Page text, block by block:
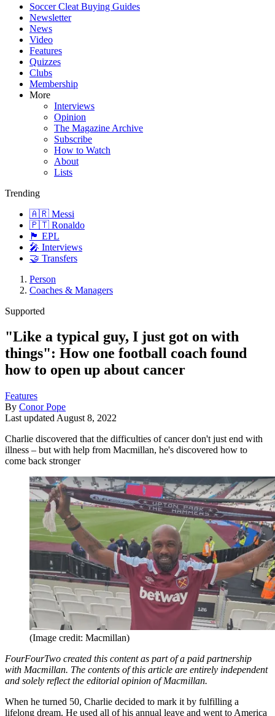
Soccer Cleat Buying Guides
Newsletter
News
Video
Features
Quizzes
Clubs
Membership
More
Interviews
Opinion
The Magazine Archive
Subscribe
How to Watch
About
Lists
Trending
🇦🇷 Messi
🇵🇹 Ronaldo
🏴󠁧󠁢󠁥󠁮󠁧󠁿 EPL
🎤 Interviews
🤝 Transfers
Person
Coaches & Managers
Supported
"Like a typical guy, I just got on with
things": How one football coach found
how to open up about cancer
Features
By Conor Pope
Last updated August 8, 2022
Charlie discovered that the difficulties of cancer don't just end with
illness – but with help from Macmillan, he's discovered how to
come back stronger
(Image credit: Macmillan)
FourFourTwo created this content as part of a paid partnership
with Macmillan. The contents of this article are entirely independent
and solely reflect the editorial opinion of Macmillan.
When he turned 50, Charlie decided to mark it by fulfilling a
lifelong dream. He used all of his annual leave and went to America